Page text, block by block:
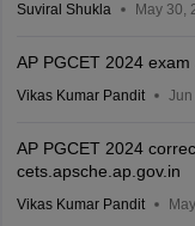
Suviral Shukla May 30,
AP PGCET 2024
Vikas Kumar Pandit Jun
AP PGCET 2024
cets.apsche.ap.gov.in
Vikas Kumar Pandit